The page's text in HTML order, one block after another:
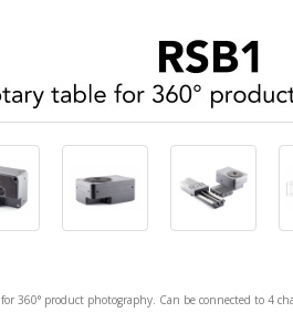
for 360° product photography. Can be connected to 4